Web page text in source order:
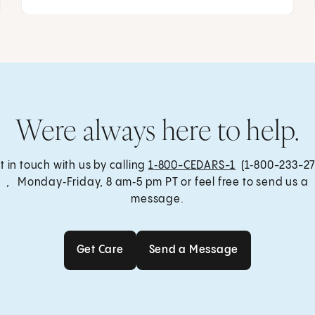
Were always here to help.
in touch with us by calling 1‑800-CEDARS-1 (1‑800-233-
, Monday‑Friday, 8 am‑5 pm PT or feel free to send us a
message.
Get Care Send a Message